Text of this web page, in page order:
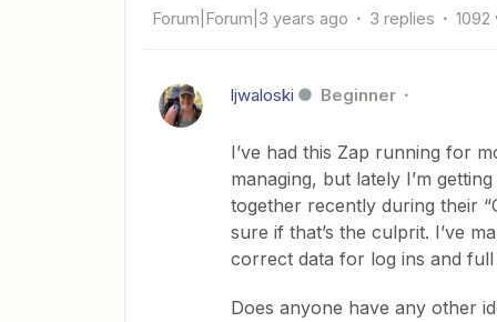
Forum|Forum|3 years ago 3 replies 1092
ljwaloski Beginner
I’ve had this Zap running for
managing, but lately I’m
together recently during their
sure if that’s the culprit. I’ve
correct data for log ins and
Does anyone have any other